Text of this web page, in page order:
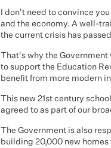
I don't need to convince
and the economy. A well-
the current crisis has
That's why the
to support the Education
benefit from more modern
This new 21st century
agreed to as part of our
The Government is also
building 20,000 new